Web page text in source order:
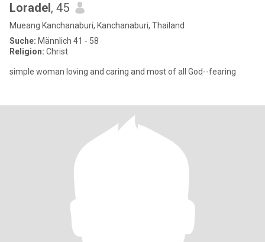
Loradel, 45
Mueang Kanchanaburi, Kanchanaburi, Thailand
Suche: Männlich 41 - 58
Religion: Christ
simple woman loving and caring and most of all God--fearing